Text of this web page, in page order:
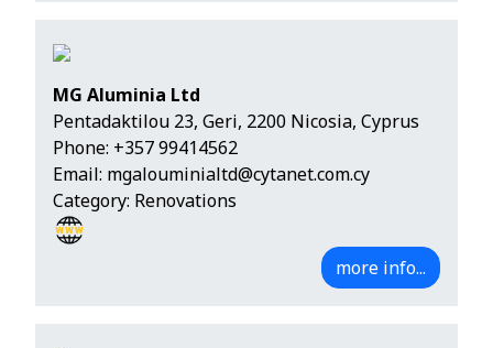
MG Aluminia Ltd
Pentadaktilou 23, Geri, 2200 Nicosia, Cyprus
Phone: +357 99414562
Email: mgalouminialtd@cytanet.com.cy
Category: Renovations
more info...